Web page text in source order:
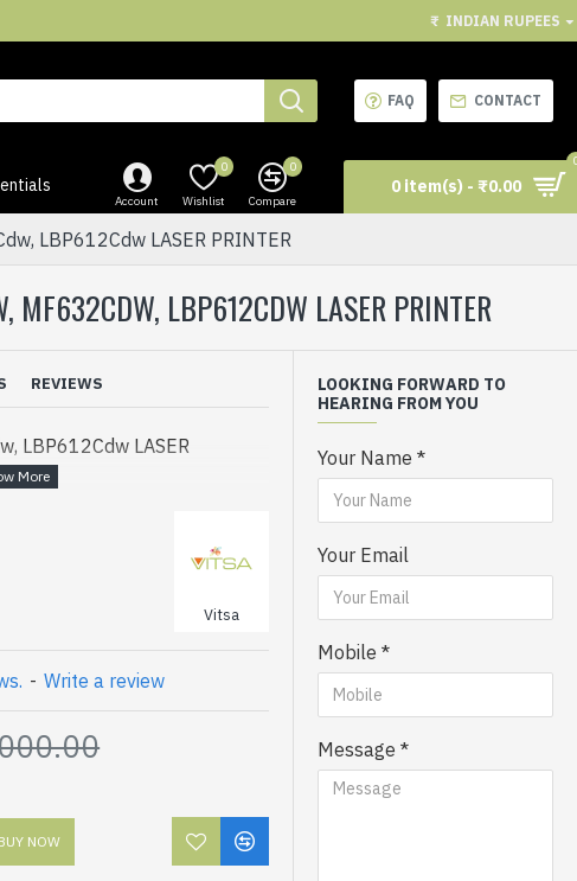
₹ INDIAN RUPEES
FAQ CONTACT
Account Wishlist
0
Compare
0
0 item(s) - ₹0.00
LBP612Cdw LASER PRINTER
MF632CDW, LBP612CDW LASER PRINTER
REVIEWS
LBP612Cdw LASER
Vitsa
- Write a review
NOW
LOOKING FORWARD TO
HEARING FROM YOU
Your Name
Your Email
Mobile
Message